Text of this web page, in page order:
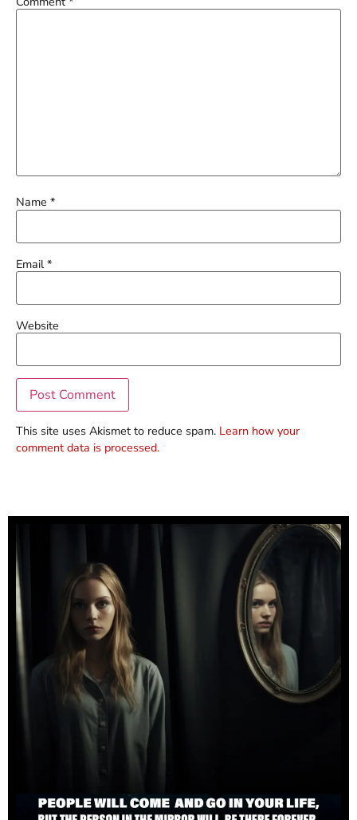
Name *
Email*
Website
This site uses Akismet to reduce spam. Learn how your
comment data is processed.